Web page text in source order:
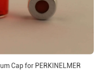
Cap for PERKINELMER